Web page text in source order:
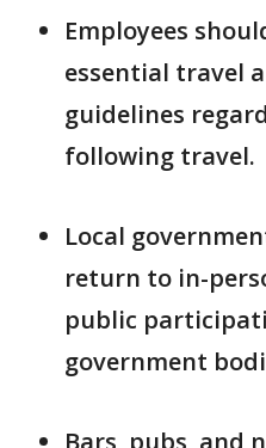
Employees
essential travel
guidelines
following travel.
Local
return to in-
public
government